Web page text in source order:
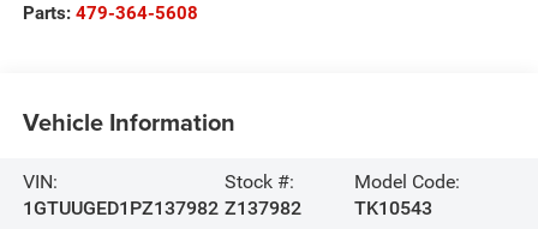
Parts: 479-364-5608
Vehicle Information
VIN:
1GTUUGED1PZ137982
Stock #:
Z137982
Model Code:
TK10543